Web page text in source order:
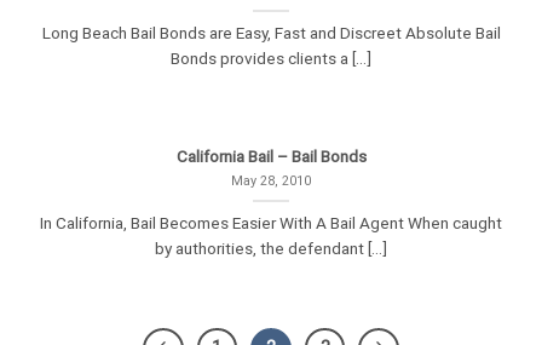
Long Beach Bail Bonds are Easy, Fast and Discreet Absolute Bail
Bonds provides clients a [...]
California Bail – Bail Bonds
May 28, 2010
In California, Bail Becomes Easier With A Bail Agent When caught
by authorities, the defendant [...]